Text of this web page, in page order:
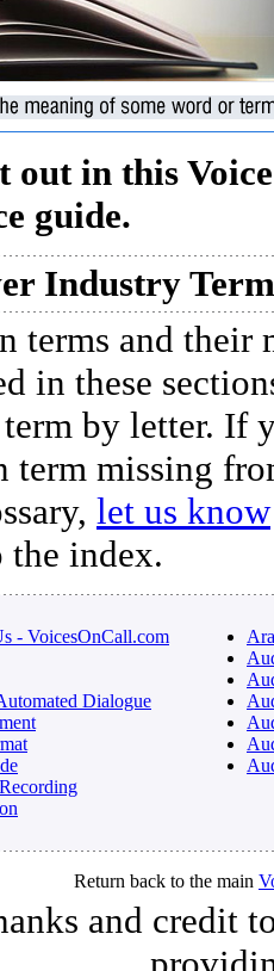
out in this
guide.
Industry
terms and their
in these
by letter. If
term missing
let us know
the index.
- VoicesOnCall.com
Dialogue
Return back to the main
and credit